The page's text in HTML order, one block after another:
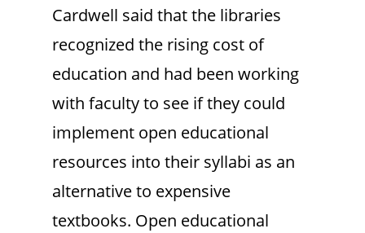
Cardwell said that the libraries
recognized the rising cost of
education and had been working
with faculty to see if they could
implement open educational
resources into their syllabi as an
alternative to expensive
textbooks. Open educational